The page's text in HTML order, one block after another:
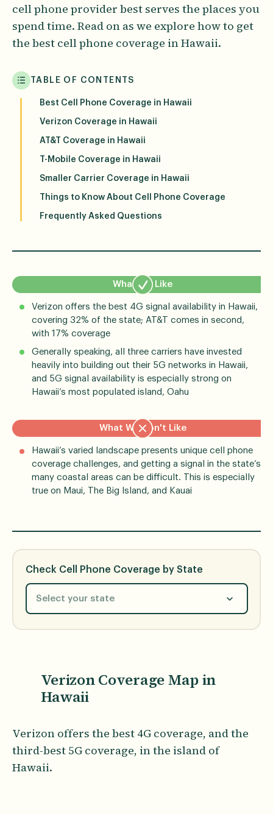
cell phone provider best serves the places you
spend time. Read on as we explore how to get
the best cell phone coverage in Hawaii.
TABLE OF CONTENTS
Best Cell Phone Coverage in Hawaii
Verizon Coverage in Hawaii
AT&T Coverage in Hawaii
T-Mobile Coverage in Hawaii
Smaller Carrier Coverage in Hawaii
Things to Know About Cell Phone Coverage
Frequently Asked Questions
What We Like
Verizon offers the best 4G signal availability in Hawaii,
covering 32% of the state; AT&T comes in second,
with 17% coverage
Generally speaking, all three carriers have invested
heavily into building out their 5G networks in Hawaii,
and 5G signal availability is especially strong on
Hawaii’s most populated island, Oahu
What We Don't Like
Hawaii’s varied landscape presents unique cell phone
coverage challenges, and getting a signal in the state’s
many coastal areas can be difficult. This is especially
true on Maui, The Big Island, and Kauai
Check Cell Phone Coverage by State
Select your state
Verizon Coverage Map in
Hawaii
Verizon offers the best 4G coverage, and the
third-best 5G coverage, in the island of
Hawaii.